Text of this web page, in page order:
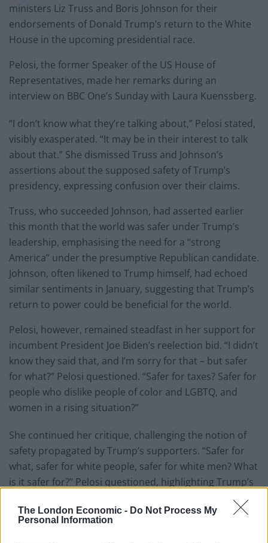
The London Economic - Do Not Process My
Personal Information
ministers Liz Truss and Boris Johnson for their
endorsements of Donald Trump’s return to the White
House in the upcoming presidential race.
Pelosi, the former Speaker of the US House of
Representatives, made her remarks during an
interview on BBC One’s Sunday with Laura Kuenssberg.
“I don’t know what they’re talking about,” Pelosi stated,
visibly exasperated. “It may be in their interest to talk
about that.” She dismissed Truss and Johnson’s
assertions about the supposed safety of Trump’s
presidency, expressing confusion over their claims.
Truss, who succeeded Johnson, had asserted earlier
this month that the world was safer under Trump’s
leadership, emphasising the need for a “strong
America” under the presumptive Republican candidate.
Johnson, often likened to Trump himself, had echoed
similar sentiments in January, suggesting that Trump’s
return to power could be beneficial for the world.
Pelosi, however, remained steadfast in her support for
incumbent President Joe Biden’s reelection bid. “I didn’t
know they said that, and I’m sorry for that – but safer
for what?” Pelosi questioned. “Safer for taxes? Safer for
people who dislike people of color and LGBTQ, and
women in a rising situation?”
She continued her critique, challenging the notion of
safety propagated by Trump’s supporters. “Safer for
what, safer for white people, safer for white men? What
is it safer for?” Pelosi questioned, highlighting Trump’s
history of controversial remarks targeting women, the
LGBTQ+ community, and people of color.